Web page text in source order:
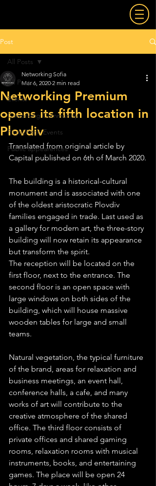
Post
All Posts
Events
Coworking Community
Pitch2Pitch Events
Public appearences
All Posts
Networking Premium
opens its fifth location in
Plovdiv
Networking Sofia
Mar 6, 2020 2 min read
Translated from original article by
Capital published on 6th of March 2020.
The building is a historical-cultural
monument and is associated with one
of the oldest aristocratic Plovdiv
families engaged in trade. Last used as
a gallery for modern art, the three-story
building will now retain its appearance
but transform the spirit.
The reception will be located on the
first floor, next to the entrance. The
second floor is an open space with
large windows on both sides of the
building, which will house massive
wooden tables for large and small
teams.
Natural vegetation, the typical furniture
of the brand, areas for relaxation and
business meetings, an event hall,
conference halls, a cafe, and many
works of art will contribute to the
creative atmosphere of the shared
office. The third floor consists of
private offices and shared gaming
rooms, relaxation rooms with musical
instruments, books, and entertaining
games. The place will be open 24